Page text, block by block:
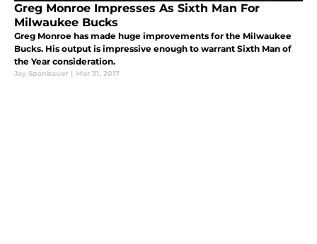
Greg Monroe Impresses As Sixth Man For
Milwaukee Bucks
Greg Monroe has made huge improvements for the Milwaukee
Bucks. His output is impressive enough to warrant Sixth Man of
the Year consideration.
Jay Spanbauer | Mar 31, 2017